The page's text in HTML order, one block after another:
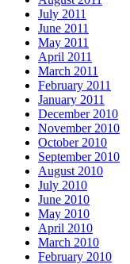
July 2011
June 2011
May 2011
April 2011
March 2011
February 2011
January 2011
December 2010
November 2010
October 2010
September 2010
August 2010
July 2010
June 2010
May 2010
April 2010
March 2010
February 2010